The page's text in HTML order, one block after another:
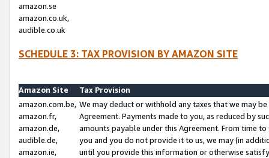
amazon.se
amazon.co.uk,
audible.co.uk
SCHEDULE 3: TAX PROVISION BY AMAZON SITE
Amazon Site
Tax Provision
amazon.com.be,
amazon.fr,
amazon.de,
audible.de,
amazon.ie,
We may deduct or withhold any taxes that we may
Agreement. Payments made to you, as reduced by
amounts payable under this Agreement. From time
you and you do not provide it to us, we may (in
until you provide this information or otherwise